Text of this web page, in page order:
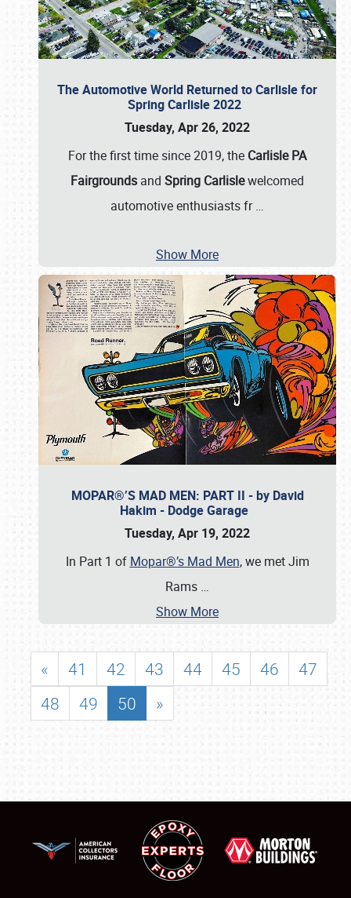
The Automotive World Returned to Carlisle for
Spring Carlisle 2022
Tuesday, Apr 26, 2022
For the first time since 2019, the Carlisle PA
Fairgrounds and Spring Carlislewelcomed
automotive enthusiasts fr…
Show More
MOPAR®’S MAD MEN: PART II - by David
Hakim - Dodge Garage
Tuesday, Apr 19, 2022
In Part 1 of Mopar®’s Mad Men, we met Jim
Rams …
Show More
« 41 42 43 44 45 46
47
48
49 50 »